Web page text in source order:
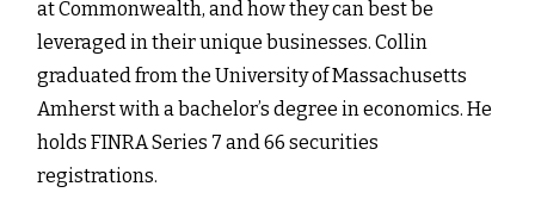
at Commonwealth, and how they can best be
leveraged in their unique businesses. Collin
graduated from the University of Massachusetts
Amherst with a bachelor’s degree in economics. He
holds FINRA Series 7 and 66 securities
registrations.